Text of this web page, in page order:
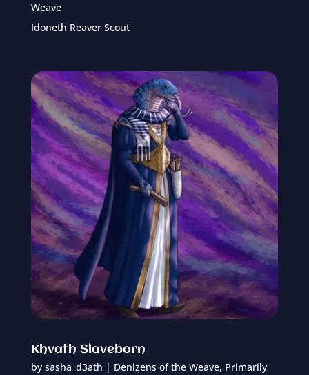
Weave
Idoneth Reaver Scout
Khvath Slaveborn
by sasha_d3ath | Denizens of the Weave, Primarily